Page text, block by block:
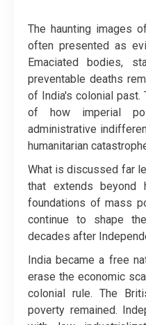
The haunting images
often presented as
Emaciated bodies,
preventable deaths
of India's colonial past.
of how imperial
administrative
humanitarian
What is discussed far
that extends
foundations of mass
continue to shape
decades after
India became a free
erase the economic
colonial rule. The
poverty remained.